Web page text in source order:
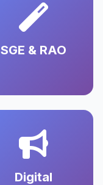
SGE & RAO
Digital